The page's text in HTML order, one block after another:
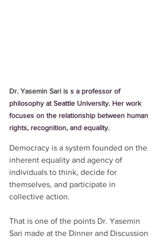
Dr. Yasemin Sari is s a professor of
philosophy at Seattle University. Her work
focuses on the relationship between human
rights, recognition, and equality.
Democracy is a system founded on the
inherent equality and agency of
individuals to think, decide for
themselves, and participate in
collective action.
That is one of the points Dr. Yasemin
Sari made at the Dinner and Discussion